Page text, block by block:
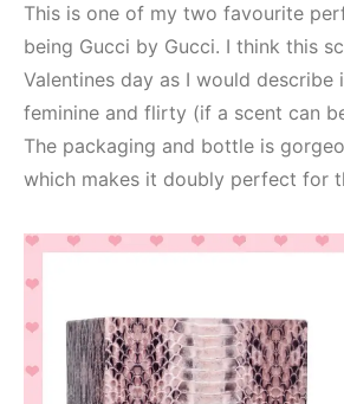
This is one of my two favourite
being Gucci by Gucci. I think this
Valentines day as I would describe
feminine and flirty (if a scent can
The packaging and bottle is
which makes it doubly perfect for